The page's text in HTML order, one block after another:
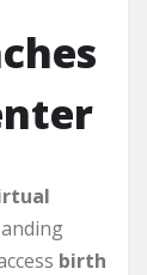
birth